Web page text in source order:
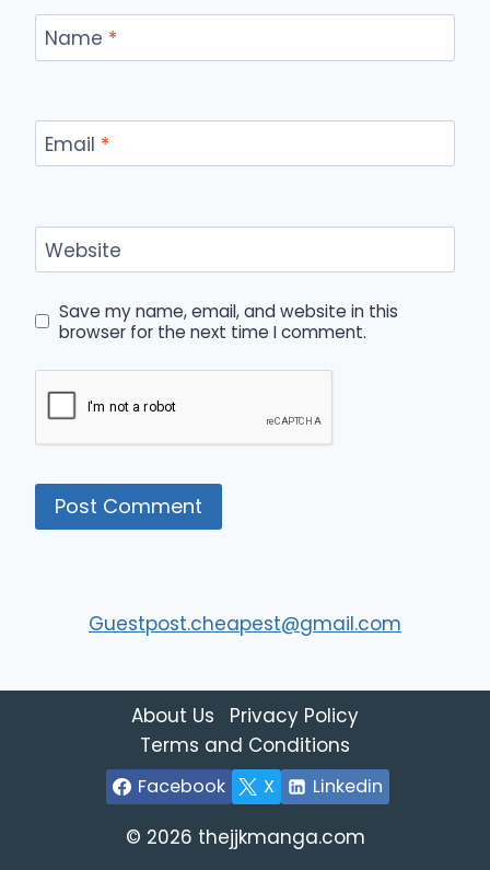
Name *
Email *
Website
Save my name, email, and website in this
browser for the next time I comment.
Guestpost.cheapest@gmail.com
About Us
Privacy Policy
Terms and Conditions
Facebook X Linkedin
© 2026 thejjkmanga.com